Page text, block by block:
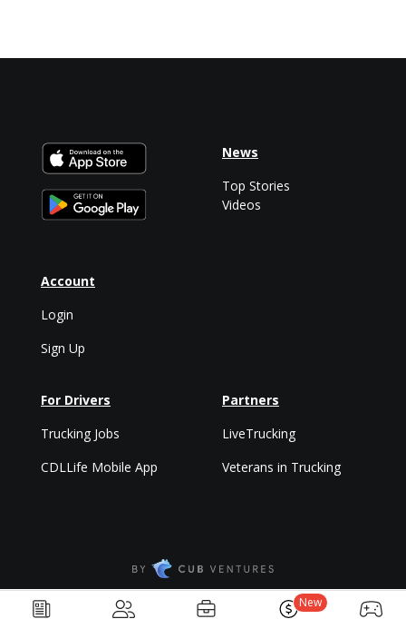
New
Account
Login
Sign Up
News
Top Stories
Videos
For Drivers
Trucking Jobs
CDLLife Mobile App
Partners
LiveTrucking
Veterans in Trucking
Privacy Policy & Terms